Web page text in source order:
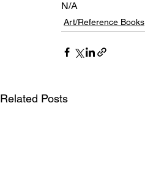
N/A
Art/Reference Books
Related Posts